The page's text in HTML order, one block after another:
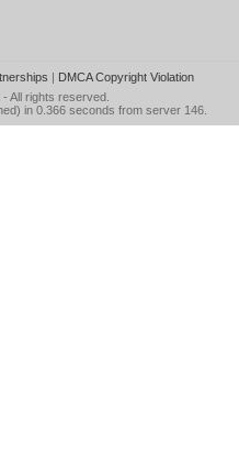
| DMCA Copyright Violation
- All rights reserved.
in 0.366 seconds from server 146.